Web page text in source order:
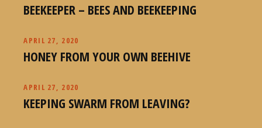
BEEKEEPER – BEES AND BEEKEEPING
APRIL 27, 2020
HONEY FROM YOUR OWN BEEHIVE
APRIL 27, 2020
KEEPING SWARM FROM LEAVING?